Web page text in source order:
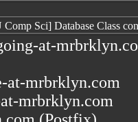
Sci] Database Class
at-
at-mrbrklyn.com
mrbrklyn.com